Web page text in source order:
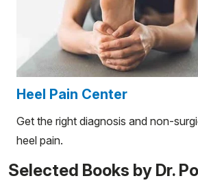
Heel Pain Center
Get the right diagnosis and non-
heel pain.
Selected Books by Dr.